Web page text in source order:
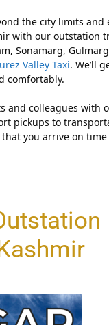
the city limits and
with our outstation
Sonamarg,
Valley Taxi. We’ll
comfortably.
and colleagues with
pickups to
you arrive on